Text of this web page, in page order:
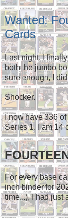
Wanted:
Cards
Last night, I
both the jumbo
sure enough, I
Shocker.
I now have 336
Series 1. I am 14
For every base
inch binder for
time...), I had just